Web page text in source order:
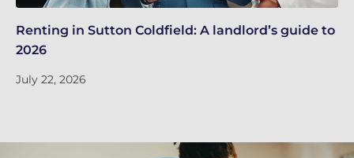
Renting in Sutton Coldfield: A landlord’s guide to
2026
July 22, 2026